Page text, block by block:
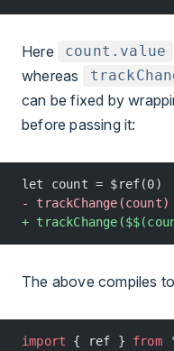
Here count.value
whereas
can be fixed by
before passing it:
let count = $ref(0)
- trackChange(count)
+
The above compiles
import { ref } from